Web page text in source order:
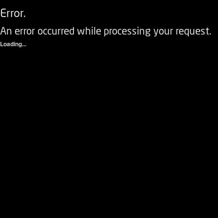
Error.
An error occurred while processing your request.
Loading...